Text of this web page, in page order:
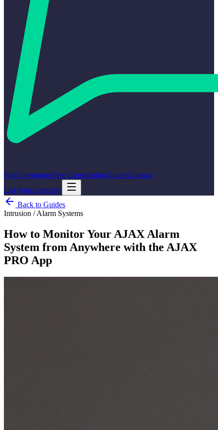
Find IntegratorsFree ConsultationGuidesContact
List your company
Back to Guides
Intrusion / Alarm Systems
How to Monitor Your AJAX Alarm
System from Anywhere with the AJAX
PRO App